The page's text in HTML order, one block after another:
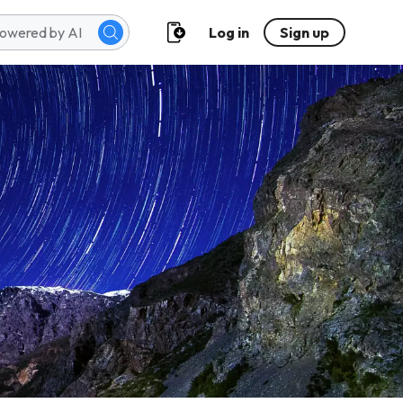
Log in Sign up